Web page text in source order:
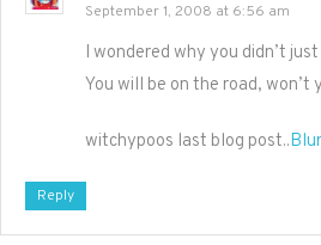
September 1, 2008 at 6:56 am
I wondered why you didn’t
You will be on the road, won’t
witchypoos last blog post..
Reply